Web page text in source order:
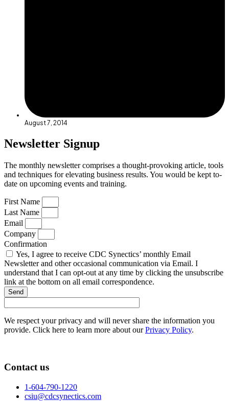
August 7, 2014
Newsletter Signup
The monthly newsletter comprises a thought-provoking article, tools
and techniques for elevating business results. You would be kept to-
date on upcoming events and training.
First Name
Last Name
Email
Company
Confirmation
Yes, I agree to receive CDC Synectics’ monthly Email
Newsletter and other occasional communication via Email. I
understand that I can opt-out at any time by clicking the unsubscribe
link at the bottom on all email correspondence.
Send
We respect your privacy and will never share the information you
provide. Click here to learn more about ourPrivacy Policy.
Contact us
1-604-790-1220
csiu@cdcsynectics.com